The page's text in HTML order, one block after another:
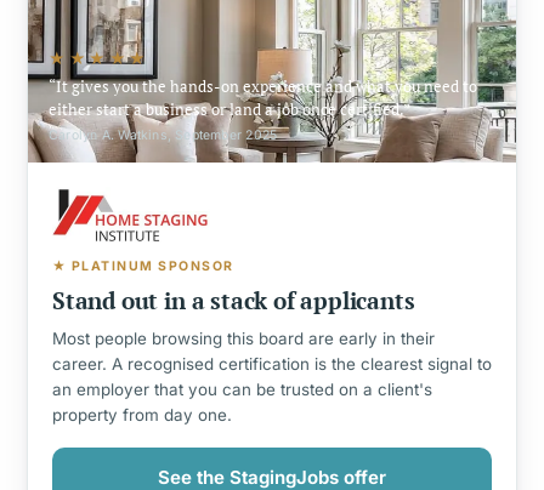
★★★★★
It gives you the hands-on experience and what you need to
either start a business or land a job once certified.
Carolyn A. Watkins, September 2025
★ PLATINUM SPONSOR
Stand out in a stack of applicants
Most people browsing this board are early in their
career. A recognised certification is the clearest signal to
an employer that you can be trusted on a client's
property from day one.
See the StagingJobs offer